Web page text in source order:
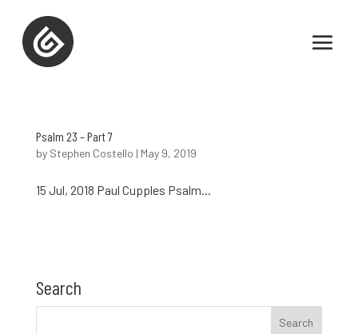
Psalm 23 – Part 7
by Stephen Costello | May 9, 2019
15 Jul, 2018 Paul Cupples Psalm...
Search